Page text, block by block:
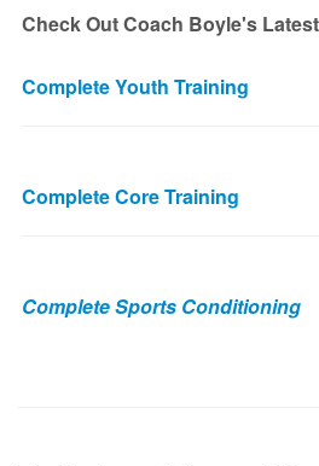
Check Out Coach Boyle's
Complete Youth Training
Complete Core Training
Complete Sports Conditioning